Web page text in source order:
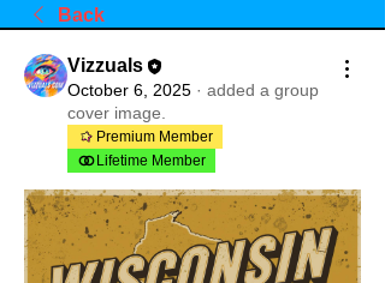
Back
Vizzuals
October 6, 2025 · added a group
cover image.
Premium Member
Lifetime Member